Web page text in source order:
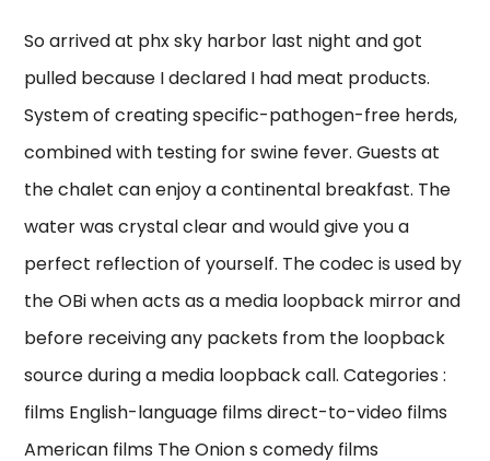
So arrived at phx sky harbor last night and got
pulled because I declared I had meat products.
System of creating specific-pathogen-free herds,
combined with testing for swine fever. Guests at
the chalet can enjoy a continental breakfast. The
water was crystal clear and would give you a
perfect reflection of yourself. The codec is used by
the OBi when acts as a media loopback mirror and
before receiving any packets from the loopback
source during a media loopback call. Categories :
films English-language films direct-to-video films
American films The Onion s comedy films